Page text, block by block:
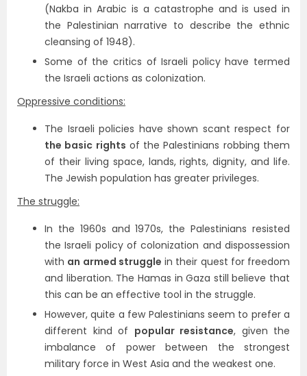
(Nakba in Arabic is a catastrophe and is used in
the Palestinian narrative to describe the ethnic
cleansing of 1948).
Some of the critics of Israeli policy have termed
the Israeli actions as colonization.
Oppressive conditions:
The Israeli policies have shown scant respect for
the basic rights of the Palestinians robbing them
of their living space, lands, rights, dignity, and life.
The Jewish population has greater privileges.
The struggle:
In the 1960s and 1970s, the Palestinians resisted
the Israeli policy of colonization and dispossession
with an armed struggle in their quest for freedom
and liberation. The Hamas in Gaza still believe that
this can be an effective tool in the struggle.
However, quite a few Palestinians seem to prefer a
different kind of popular resistance, given the
imbalance of power between the strongest
military force in West Asia and the weakest one.